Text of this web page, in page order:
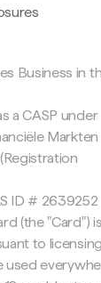
Business in
a CASP under
Markten
ID # 2639252
(the "Card") is
to
used